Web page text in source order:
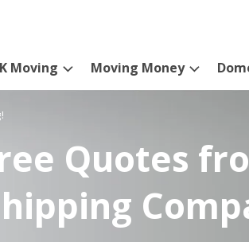
Moving Moving Money
Quotes